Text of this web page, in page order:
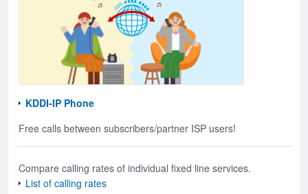
KDDI-IP Phone
Free calls between subscribers/partner ISP users!
Compare calling rates of individual fixed line services.
List of calling rates